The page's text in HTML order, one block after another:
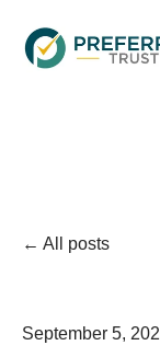
All posts
September 5,